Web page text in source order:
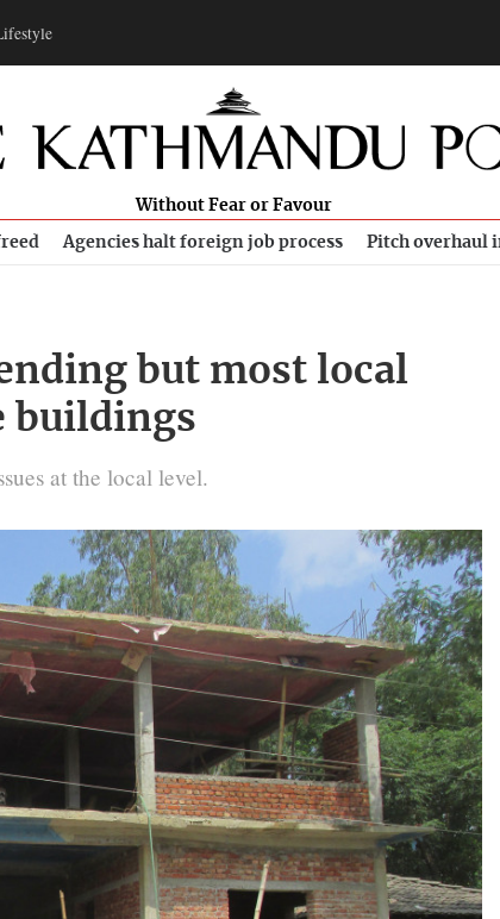
Without Fear or Favour
Agencies halt foreign job process Pitch overhaul
but most local
buildings
at the local level.